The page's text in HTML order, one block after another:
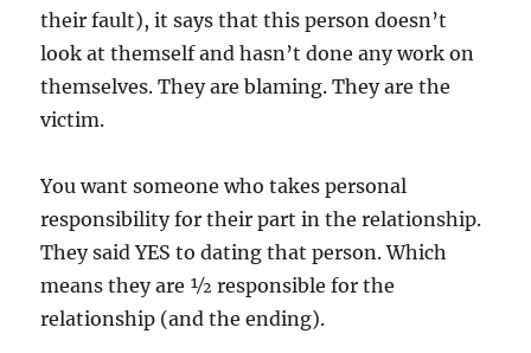
their fault), it says that this person doesn’t
look at themself and hasn’t done any work on
themselves. They are blaming. They are the
victim.
You want someone who takes personal
responsibility for their part in the relationship.
They said YES to dating that person. Which
means they are ½ responsible for the
relationship (and the ending).